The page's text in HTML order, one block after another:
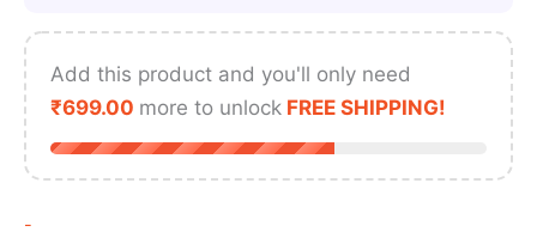
Add this product and you'll only need
₹699.00 more to unlock FREE SHIPPING!
-